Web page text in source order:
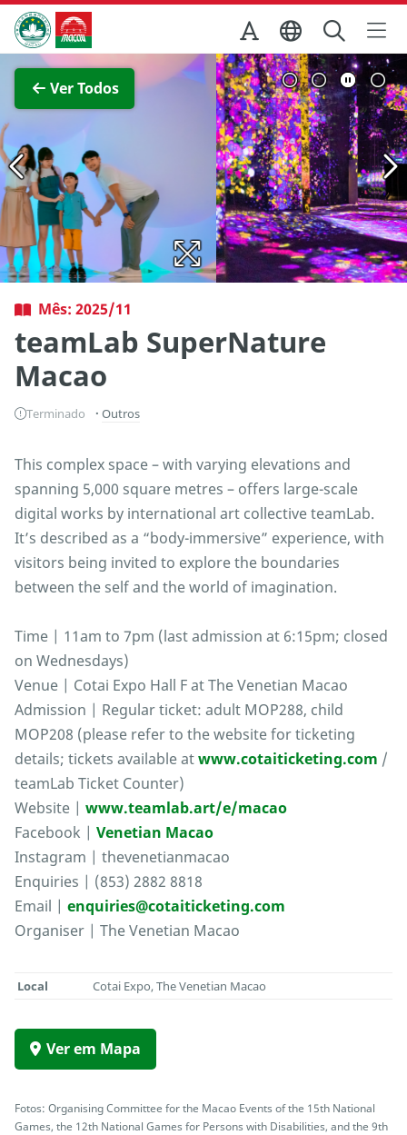
Ir para o conteúdo principal
Direcção dos Serviços de Turismo
Ver Todos
Ver imagem completa
Mês: 2025/11
teamLab SuperNature
Macao
Terminado Outros
This complex space – with varying elevations and
spanning 5,000 square metres – offers large-scale
digital works by international art collective teamLab.
It’s described as a “body-immersive” experience, with
visitors being invited to explore the boundaries
between the self and the world of imagination.
Time | 11am to 7pm (last admission at 6:15pm; closed
on Wednesdays)
Venue | Cotai Expo Hall F at The Venetian Macao
Admission | Regular ticket: adult MOP288, child
MOP208 (please refer to the website for ticketing
details; tickets available atwww.cotaiticketing.com /
teamLab Ticket Counter)
Website | www.teamlab.art/e/macao
Facebook | Venetian Macao
Instagram | thevenetianmacao
Enquiries | (853) 2882 8818
Email | enquiries@cotaiticketing.com
Organiser | The Venetian Macao
Local Cotai Expo, The Venetian Macao
Ver em Mapa
Fotos: Organising Committee for the Macao Events of the 15th National
Games, the 12th National Games for Persons with Disabilities, and the 9th